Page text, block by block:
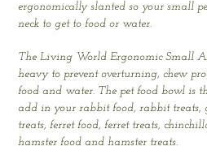
ergonomically slanted so your small
neck to get to food or water.
The Living World Ergonomic Small
heavy to prevent overturning, chew
food and water. The pet food bowl is
add in your rabbit food, rabbit treats,
treats, ferret food, ferret treats,
hamster food and hamster treats.